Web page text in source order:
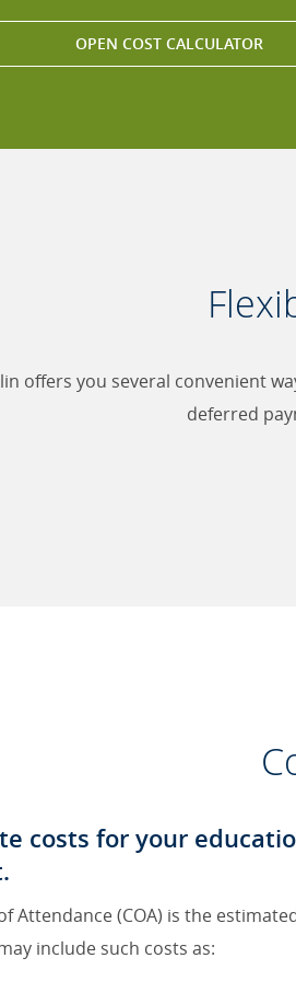
OPEN COST CALCULATOR
offers you several convenient
deferred
costs for your
Attendance (COA) is the
include such costs as: